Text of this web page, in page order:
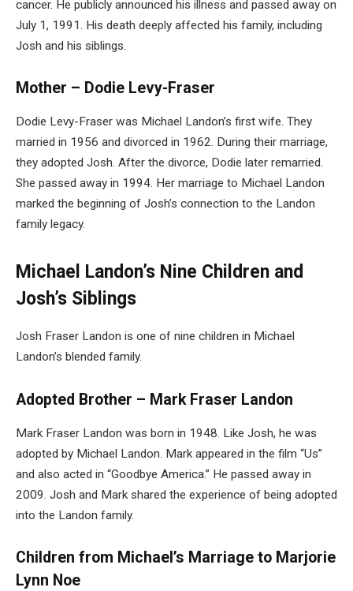
cancer. He publicly announced his illness and passed away on
July 1, 1991. His death deeply affected his family, including
Josh and his siblings.
Mother – Dodie Levy-Fraser
Dodie Levy-Fraser was Michael Landon’s first wife. They
married in 1956 and divorced in 1962. During their marriage,
they adopted Josh. After the divorce, Dodie later remarried.
She passed away in 1994. Her marriage to Michael Landon
marked the beginning of Josh’s connection to the Landon
family legacy.
Michael Landon’s Nine Children and
Josh’s Siblings
Josh Fraser Landon is one of nine children in Michael
Landon’s blended family.
Adopted Brother – Mark Fraser Landon
Mark Fraser Landon was born in 1948. Like Josh, he was
adopted by Michael Landon. Mark appeared in the film “Us”
and also acted in “Goodbye America.” He passed away in
2009. Josh and Mark shared the experience of being adopted
into the Landon family.
Children from Michael’s Marriage to Marjorie
Lynn Noe